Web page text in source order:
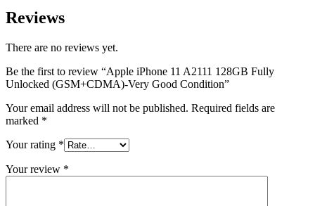
Reviews
There are no reviews yet.
Be the first to review “Apple iPhone 11 A2111 128GB Fully
Unlocked (GSM+CDMA)-Very Good Condition”
Your email address will not be published. Required fields are
marked *
Your rating *
Your review *